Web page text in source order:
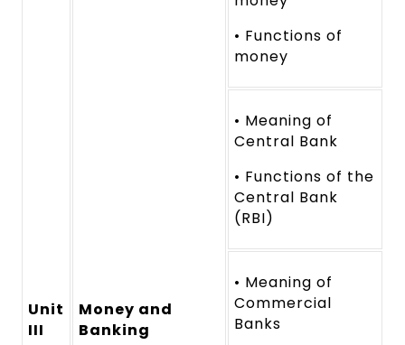
Unit
III
Money and
Banking
• Functions of
money
• Meaning of
Central Bank
• Functions of the
Central Bank
(RBI)
• Meaning of
Commercial
Banks